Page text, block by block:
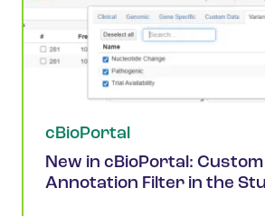
cBioPortal
New in cBioPortal:
Annotation Filter in the